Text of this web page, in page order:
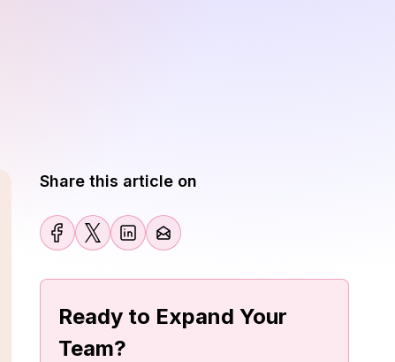
Share this article on
Ready to Expand Your
Team?